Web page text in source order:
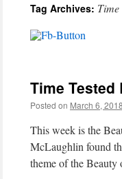
Tag Archives: Time
Time Tested
Posted on March 6, 2018
This week is the
McLaughlin found
theme of the